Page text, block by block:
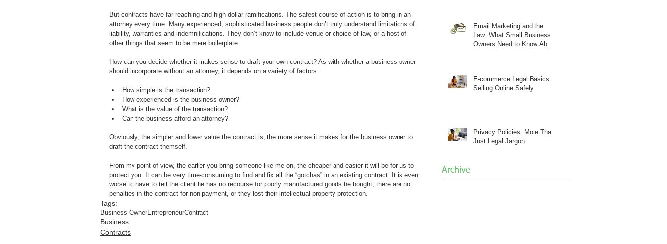
But contracts have far-reaching and high-dollar ramifications. The safest course of action is to bring in an
attorney every time. Many experienced, sophisticated business people don’t truly understand limitations of
liability, warranties and indemnifications. They don’t know to include venue or choice of law, or a host of
other things that seem to be mere boilerplate.
How can you decide whether it makes sense to draft your own contract? As with whether a business owner
should incorporate without an attorney, it depends on a variety of factors:
How simple is the transaction?
How experienced is the business owner?
What is the value of the transaction?
Can the business afford an attorney?
Obviously, the simpler and lower value the contract is, the more sense it makes for the business owner to
draft the contract themself.
From my point of view, the earlier you bring someone like me on, the cheaper and easier it will be for us to
protect you. It can be very time-consuming to find and fix all the “gotchas” in an existing contract. It is even
worse to have to tell the client he has no recourse for poorly manufactured goods he bought, there are no
penalties in the contract for non-payment, or they lost their intellectual property protection.
Tags:
Business OwnerEntrepreneurContract
Business
Contracts
Email Marketing and the
Law: What Small Business
Owners Need to Know About
E-commerce Legal Basics:
Selling Online Safely
Privacy Policies: More Than
Just Legal Jargon
Archive